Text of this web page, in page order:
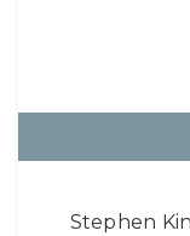
Stephen